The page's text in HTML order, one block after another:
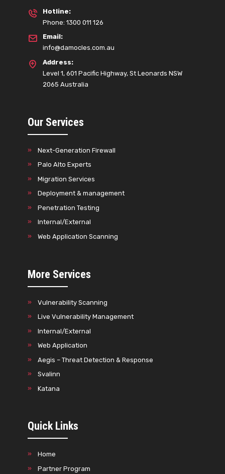
Hotline:
Phone: 1300 011 126
Email:
info@damocles.com.au
Address:
Level 1, 601 Pacific Highway, St Leonards NSW
2065 Australia
Our Services
Next-Generation Firewall
Palo Alto Experts
Migration Services
Deployment & management
Penetration Testing
Internal/External
Web Application Scanning
More Services
Vulnerability Scanning
Live Vulnerability Management
Internal/External
Web Application
Aegis – Threat Detection & Response
Svalinn
Katana
Quick Links
Home
Partner Program